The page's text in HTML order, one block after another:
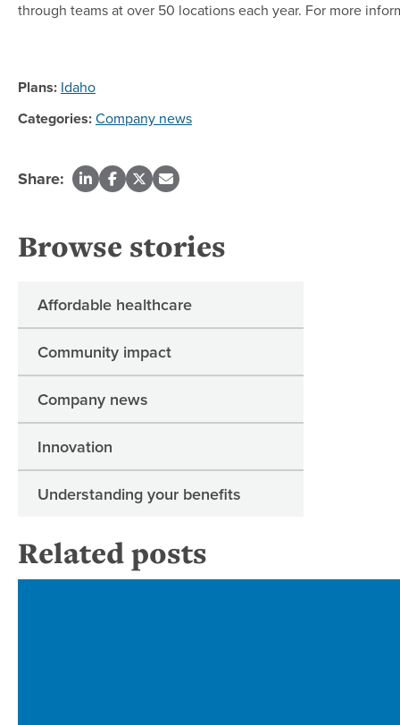
through teams at over 50 locations each year. For more
Plans: Idaho
Categories:Company news
Share:
Browse stories
Affordable healthcare
Community impact
Company news
Innovation
Understanding your benefits
Related posts